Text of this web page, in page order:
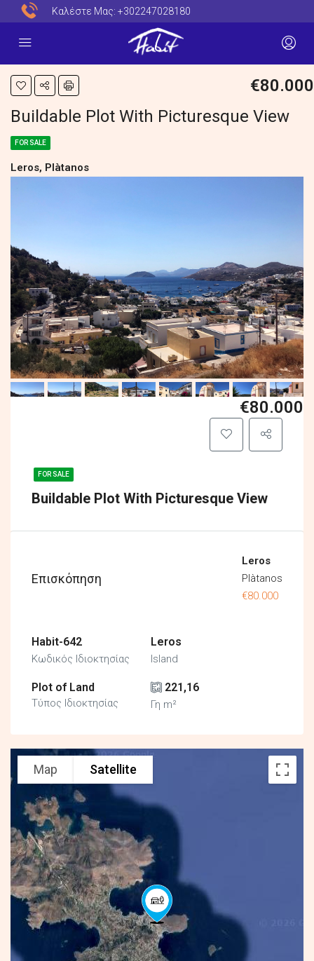
Καλέστε Μας: +302247028180
€80.000
Buildable Plot With Picturesque View
FOR SALE
Leros, Plàtanos
FOR SALE
Buildable Plot With Picturesque View
€80.000
Επισκόπηση
Leros
Plàtanos
€80.000
Habit-642
Κωδικός Ιδιοκτησίας
Leros
Island
Plot of Land
Τύπος Ιδιοκτησίας
221,16
Γη m²
Map Satellite